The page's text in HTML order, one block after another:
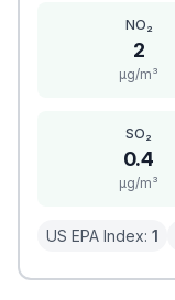
NO₂
2
μg/m³
SO₂
0.4
μg/m³
US EPA Index: 1